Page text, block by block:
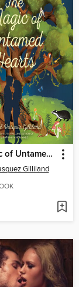
The Magic of Untamed Hearts
Gilliland